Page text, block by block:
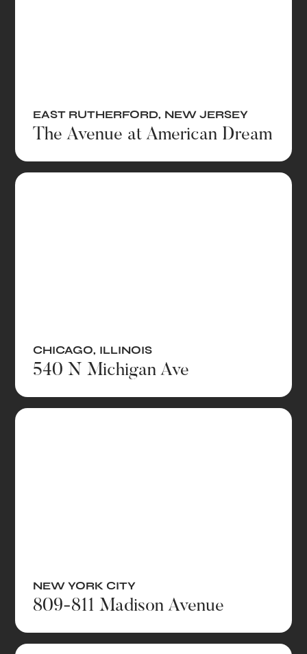
EAST RUTHERFORD, NEW JERSEY
The Avenue at American Dream
CHICAGO, ILLINOIS
540 N Michigan Ave
NEW YORK CITY
809-811 Madison Avenue